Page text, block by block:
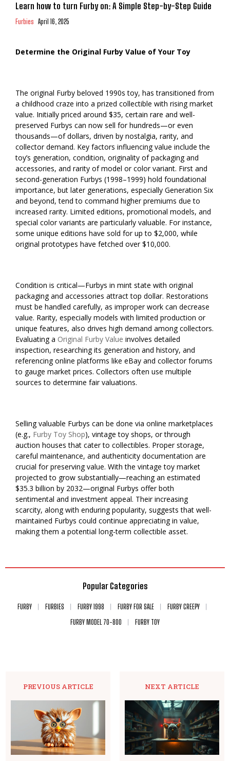
Learn how to turn Furby on: A Simple Step-by-Step Guide
Furbies April 16, 2025
Determine the Original Furby Value of Your Toy
The original Furby beloved 1990s toy, has transitioned from
a childhood craze into a prized collectible with rising market
value. Initially priced around $35, certain rare and well-
preserved Furbys can now sell for hundreds—or even
thousands—of dollars, driven by nostalgia, rarity, and
collector demand. Key factors influencing value include the
toy’s generation, condition, originality of packaging and
accessories, and rarity of model or color variant. First and
second-generation Furbys (1998–1999) hold foundational
importance, but later generations, especially Generation Six
and beyond, tend to command higher premiums due to
increased rarity. Limited editions, promotional models, and
special color variants are particularly valuable. For instance,
some unique editions have sold for up to $2,000, while
original prototypes have fetched over $10,000.
Condition is critical—Furbys in mint state with original
packaging and accessories attract top dollar. Restorations
must be handled carefully, as improper work can decrease
value. Rarity, especially models with limited production or
unique features, also drives high demand among collectors.
Evaluating a Original Furby Value involves detailed
inspection, researching its generation and history, and
referencing online platforms like eBay and collector forums
to gauge market prices. Collectors often use multiple
sources to determine fair valuations.
Selling valuable Furbys can be done via online marketplaces
(e.g., Furby Toy Shop), vintage toy shops, or through
auction houses that cater to collectibles. Proper storage,
careful maintenance, and authenticity documentation are
crucial for preserving value. With the vintage toy market
projected to grow substantially—reaching an estimated
$35.3 billion by 2032—original Furbys offer both
sentimental and investment appeal. Their increasing
scarcity, along with enduring popularity, suggests that well-
maintained Furbys could continue appreciating in value,
making them a potential long-term collectible asset.
Popular Categories
FURBY FURBIES FURBY 1998 FURBY FOR SALE
FURBY CREEPY
FURBY MODEL 70-800
FURBY TOY
PREVIOUS ARTICLE NEXT ARTICLE